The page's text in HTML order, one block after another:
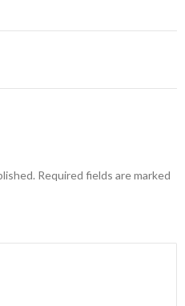
Required fields are marked